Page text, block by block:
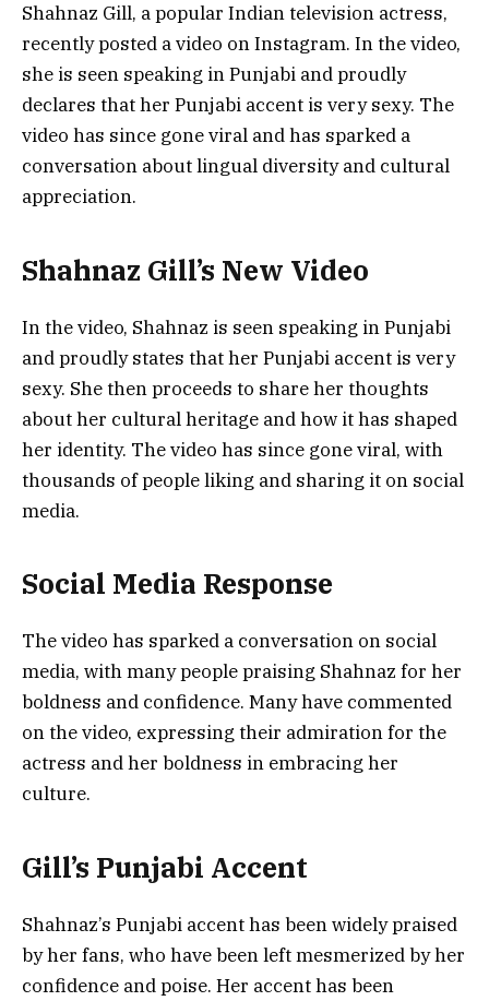
Shahnaz Gill, a popular Indian television actress,
recently posted a video on Instagram. In the video,
she is seen speaking in Punjabi and proudly
declares that her Punjabi accent is very sexy. The
video has since gone viral and has sparked a
conversation about lingual diversity and cultural
appreciation.
Shahnaz Gill’s New Video
In the video, Shahnaz is seen speaking in Punjabi
and proudly states that her Punjabi accent is very
sexy. She then proceeds to share her thoughts
about her cultural heritage and how it has shaped
her identity. The video has since gone viral, with
thousands of people liking and sharing it on social
media.
Social Media Response
The video has sparked a conversation on social
media, with many people praising Shahnaz for her
boldness and confidence. Many have commented
on the video, expressing their admiration for the
actress and her boldness in embracing her
culture.
Gill’s Punjabi Accent
Shahnaz’s Punjabi accent has been widely praised
by her fans, who have been left mesmerized by her
confidence and poise. Her accent has been